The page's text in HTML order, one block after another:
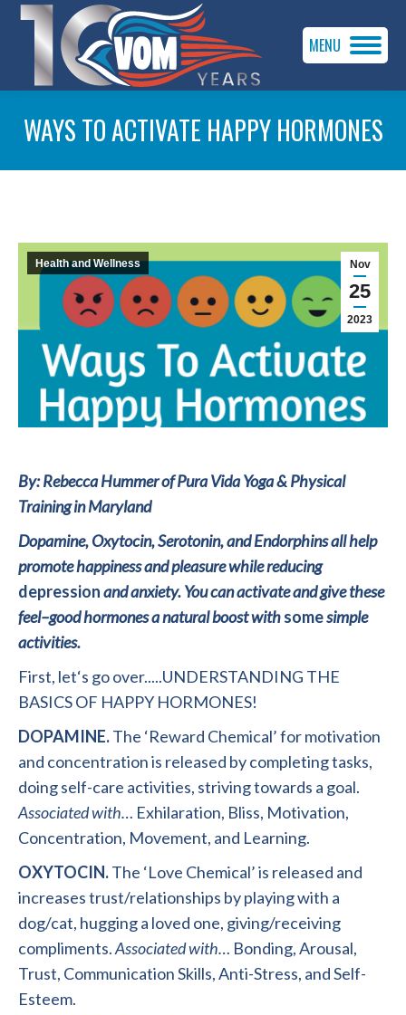
MENU
WAYS TO ACTIVATE HAPPY HORMONES
Nov
25
2023
Health and Wellness
By: Rebecca Hummer of Pura Vida Yoga & Physical
Training in Maryland
Dopamine,Oxytocin,Serotonin,andEndorphinsallhelp
promotehappinessandpleasurewhilereducing
depressionandanxiety. You can activateandgivethese
feel–goodhormones anaturalboostwithsomesimple
activities.
First, let‘s go over.....UNDERSTANDING THE
BASICS OF HAPPY HORMONES!
DOPAMINE.The ‘Reward Chemical’ for motivation
and concentration is released by completing tasks,
doing self-care activities, striving towards a goal.
Associatedwith… Exhilaration, Bliss, Motivation,
Concentration, Movement, and Learning.
OXYTOCIN.The ‘Love Chemical’ is released and
increases trust/relationships by playing with a
dog/cat, hugging a loved one, giving/receiving
compliments.Associated with… Bonding,Arousal,
Trust, Communication Skills,Anti-Stress, andSelf-
Esteem.